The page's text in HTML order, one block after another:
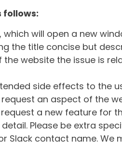
follows:
which will open a new
the title concise but
website the issue is
side effects to the
an aspect of the
a new feature for
detail. Please be extra
Slack contact name.